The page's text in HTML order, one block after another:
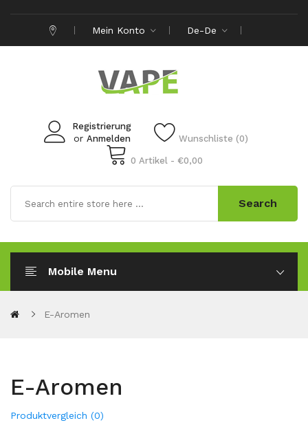
Mein Konto De-De
Registrierung
or Anmelden Wunschliste (0)
0 Artikel - €0,00
Search
Mobile Menu
E-Aromen
E-Aromen
Produktvergleich (0)